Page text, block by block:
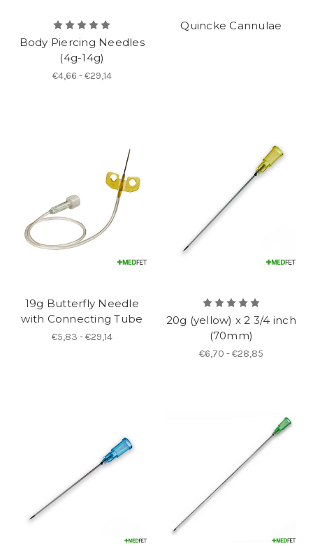
Body Piercing Needles
(4g-14g)
€4,66 - €29,14
Quincke Cannulae
19g Butterfly Needle
with Connecting Tube
€5,83 - €29,14
20g (yellow) x 2 3/4 inch
(70mm)
€6,70 - €28,85